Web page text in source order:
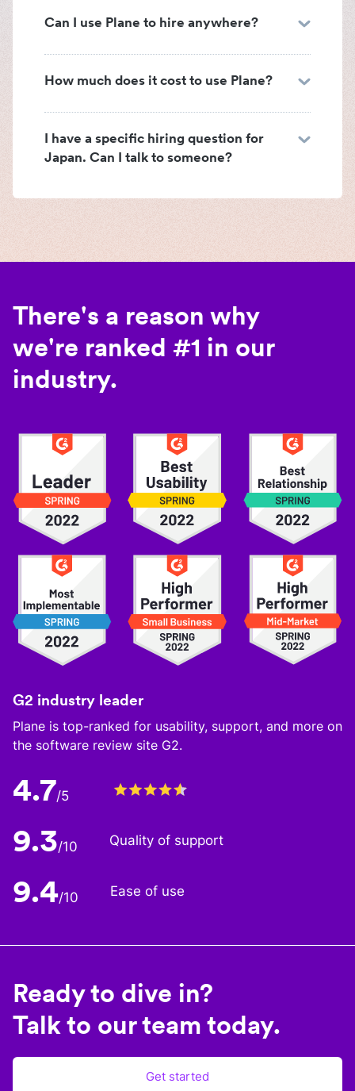
Can I use Plane to hire anywhere?
How much does it cost to use Plane?
I have a specific hiring question for
Japan. Can I talk to someone?
There's a reason why
we're ranked #1 in our
industry.
G2 industry leader
Plane is top-ranked for usability, support, and more on
the software review site G2.
4.7/5
9.3/10 Quality of support
9.4/10 Ease of use
Ready to dive in?
Talk to our team today.
Get started